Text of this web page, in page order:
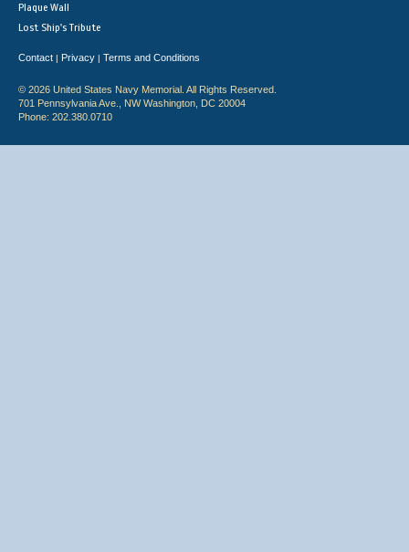
Plaque Wall
Lost Ship's Tribute
Contact | Privacy | Terms and Conditions
© 2026 United States Navy Memorial. All Rights Reserved.
701 Pennsylvania Ave., NW Washington, DC 20004
Phone: 202.380.0710